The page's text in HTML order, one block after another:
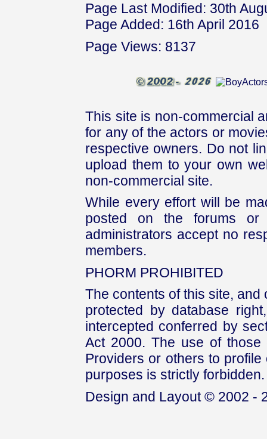
Page Last Modified: 30th
Page Added: 16th April 2016
Page Views: 8137
This site is non-commercial
for any of the actors or
respective owners. Do not
upload them to your own
non-commercial site.
While every effort will be
posted on the forums or
administrators accept no
members.
PHORM PROHIBITED
The contents of this site,
protected by database
intercepted conferred by
Act 2000. The use of those
Providers or others to
purposes is strictly forbidden.
Design and Layout © 2002 -